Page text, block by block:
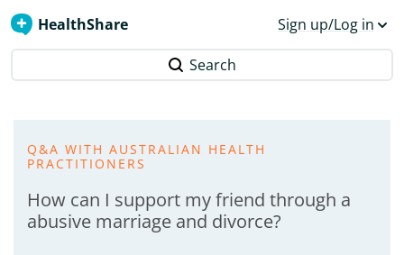
HealthShare Sign up/Log in
Search
Q&A WITH AUSTRALIAN HEALTH
PRACTITIONERS
How can I support my friend through a
abusive marriage and divorce?